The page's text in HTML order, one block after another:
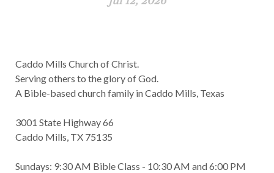
Caddo Mills Church of Christ.
Serving others to the glory of God.
A Bible-based church family in Caddo Mills, Texas
3001 State Highway 66
Caddo Mills, TX 75135
Sundays: 9:30 AM Bible Class - 10:30 AM and 6:00 PM